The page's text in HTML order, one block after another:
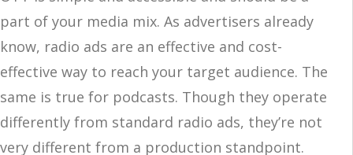
part of your media mix. As advertisers already
know, radio ads are an effective and cost-
effective way to reach your target audience. The
same is true for podcasts. Though they operate
differently from standard radio ads, they’re not
very different from a production standpoint.